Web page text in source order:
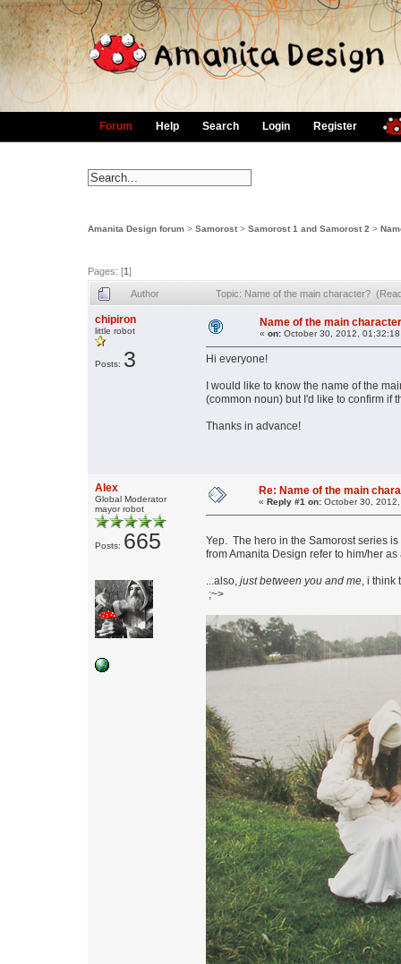
Forum Help Search Login Register
Amanita Design forum > Samorost > Samorost 1 and Samorost 2 >
Pages: [1]
Author Topic: Name of the main character?
chipiron
little robot
Posts: 3
Name of the main
« on: October 30, 2012,
Hi everyone!
I would like to know the name of the
(common noun) but I'd like to confirm if
Thanks in advance!
Alex
Global Moderator
mayor robot
Posts: 665
Re: Name of the main
« Reply #1 on: October 30,
Yep. The hero in the Samorost series
from Amanita Design refer to him/her
...also, just between you and me, i think
;~>